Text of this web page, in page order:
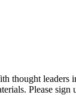
thought
Please sign